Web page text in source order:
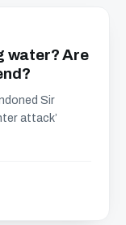
water? Are
Sir
attack’